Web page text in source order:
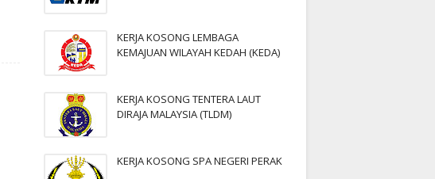
KERJA KOSONG LEMBAGA
KEMAJUAN WILAYAH KEDAH (KEDA)
KERJA KOSONG TENTERA LAUT
DIRAJA MALAYSIA (TLDM)
KERJA KOSONG SPA NEGERI PERAK